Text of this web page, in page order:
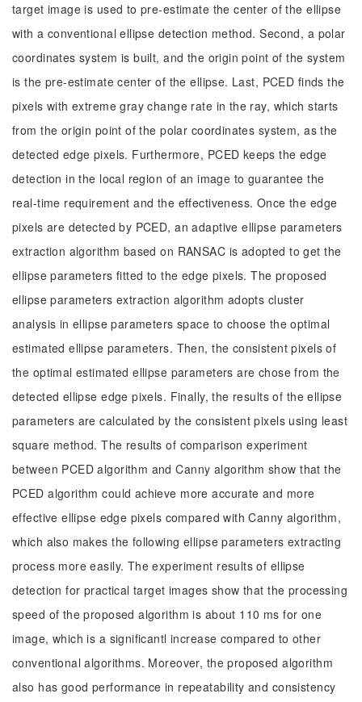
target image is used to pre-estimate the center of the ellipse
with a conventional ellipse detection method. Second, a polar
coordinates system is built, and the origin point of the system
is the pre-estimate center of the ellipse. Last, PCED finds the
pixels with extreme gray change rate in the ray, which starts
from the origin point of the polar coordinates system, as the
detected edge pixels. Furthermore, PCED keeps the edge
detection in the local region of an image to guarantee the
real-time requirement and the effectiveness. Once the edge
pixels are detected by PCED, an adaptive ellipse parameters
extraction algorithm based on RANSAC is adopted to get the
ellipse parameters fitted to the edge pixels. The proposed
ellipse parameters extraction algorithm adopts cluster
analysis in ellipse parameters space to choose the optimal
estimated ellipse parameters. Then, the consistent pixels of
the optimal estimated ellipse parameters are chose from the
detected ellipse edge pixels. Finally, the results of the ellipse
parameters are calculated by the consistent pixels using least
square method. The results of comparison experiment
between PCED algorithm and Canny algorithm show that the
PCED algorithm could achieve more accurate and more
effective ellipse edge pixels compared with Canny algorithm,
which also makes the following ellipse parameters extracting
process more easily. The experiment results of ellipse
detection for practical target images show that the processing
speed of the proposed algorithm is about 110 ms for one
image, which is a significantl increase compared to other
conventional algorithms. Moreover, the proposed algorithm
also has good performance in repeatability and consistency